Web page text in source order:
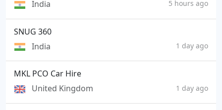
India
5 hours ago
SNUG 360
India
1 day ago
MKL PCO Car Hire
United Kingdom
1 day ago